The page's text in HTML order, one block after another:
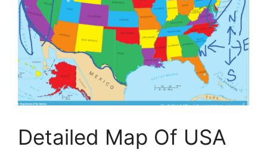
Detailed Map Of USA